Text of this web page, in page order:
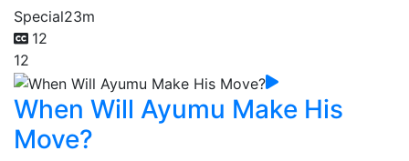
Special23m
12
12
When Will Ayumu Make His
Move?